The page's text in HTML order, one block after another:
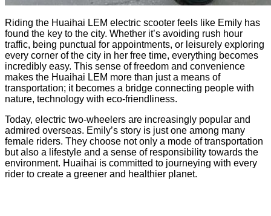
Riding the Huaihai LEM electric scooter feels like Emily has
found the key to the city. Whether it’s avoiding rush hour
traffic, being punctual for appointments, or leisurely exploring
every corner of the city in her free time, everything becomes
incredibly easy. This sense of freedom and convenience
makes the Huaihai LEM more than just a means of
transportation; it becomes a bridge connecting people with
nature, technology with eco-friendliness.
Today, electric two-wheelers are increasingly popular and
admired overseas. Emily’s story is just one among many
female riders. They choose not only a mode of transportation
but also a lifestyle and a sense of responsibility towards the
environment. Huaihai is committed to journeying with every
rider to create a greener and healthier planet.